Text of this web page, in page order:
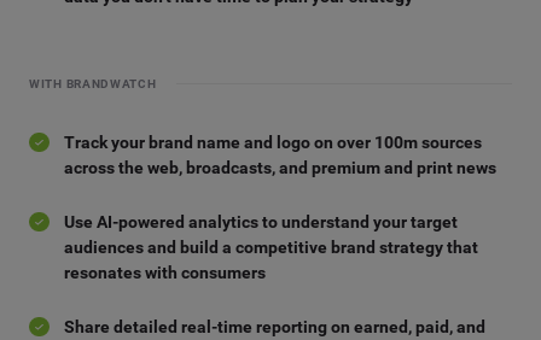
WITH BRANDWATCH
Track your brand name and logo on over 100m sources
across the web, broadcasts, and premium and print news
Use AI-powered analytics to understand your target
audiences and build a competitive brand strategy that
resonates with consumers
Share detailed real-time reporting on earned, paid, and